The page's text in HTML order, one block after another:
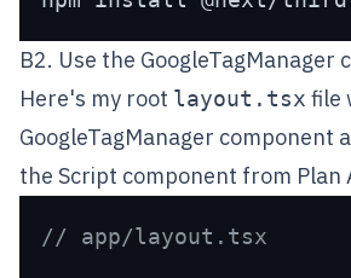
B2. Use the GoogleTagManager
Here's my root layout.tsx file
GoogleTagManager component
the Script component from Plan
// app/layout.tsx